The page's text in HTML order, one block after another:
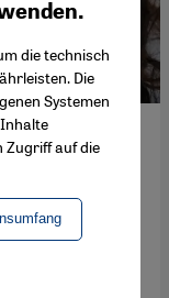
to the guest
tells the
Germany
an
die technisch
Die
Systemen
Zugriff auf die